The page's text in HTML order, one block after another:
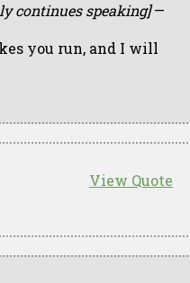
continues speaking]—
you run, and I will
View Quote